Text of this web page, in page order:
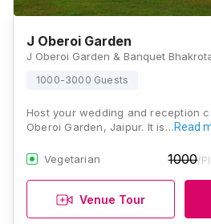
J Oberoi Garden
1000-3000 Guests
Host your wedding and reception
Oberoi Garden, Jaipur. It is…Read
Vegetarian 1000/
Venue Tour